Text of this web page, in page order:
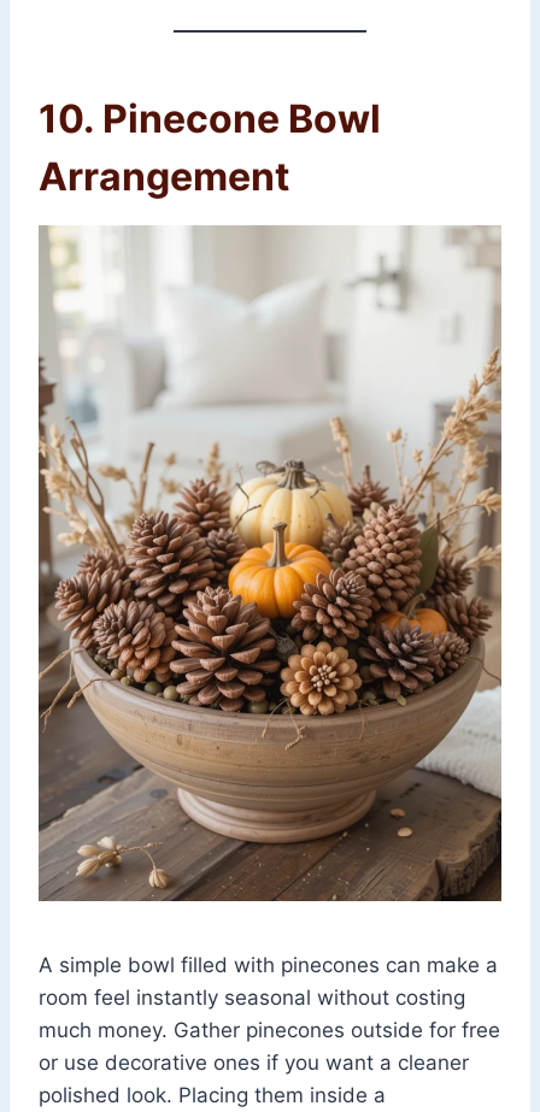
10. Pinecone Bowl
Arrangement
A simple bowl filled with pinecones can make a
room feel instantly seasonal without costing
much money. Gather pinecones outside for free
or use decorative ones if you want a cleaner
polished look. Placing them inside a